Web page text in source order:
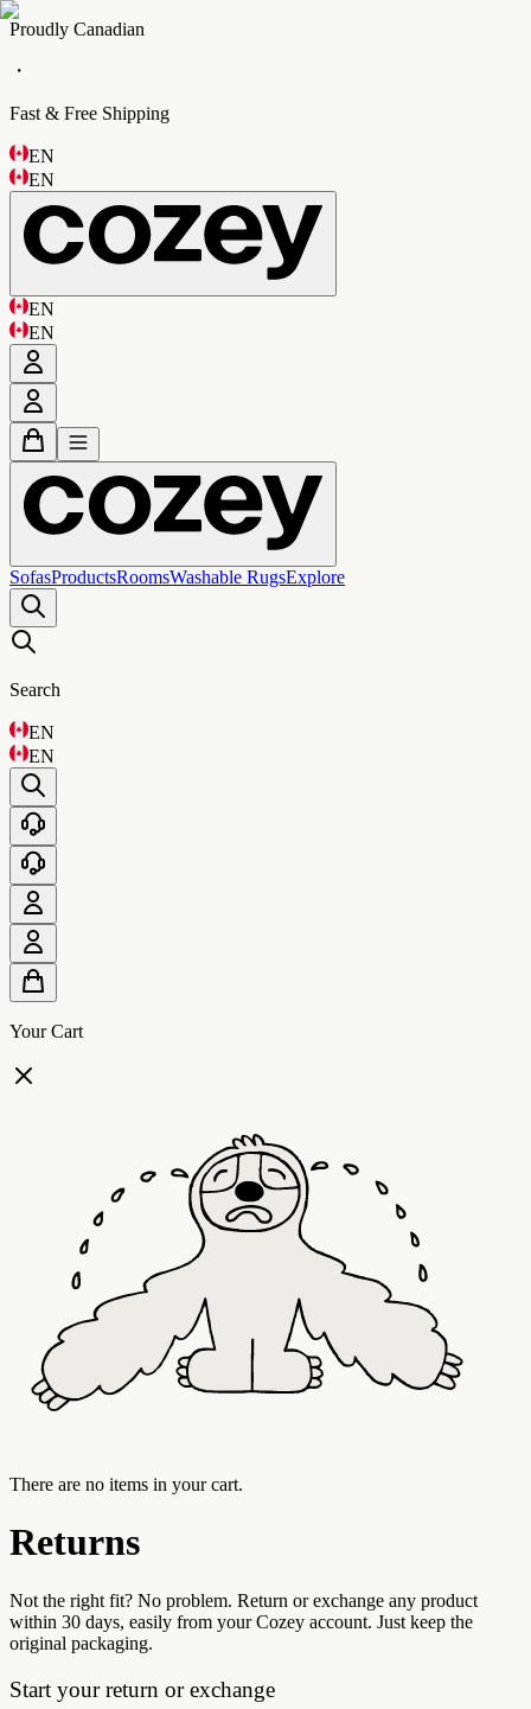
Proudly Canadian
・
Fast & Free Shipping
EN
EN
EN
EN
SofasProductsRoomsWashable RugsExplore
Search
EN
EN
Your Cart
There are no items in your cart.
Returns
Not the right fit? No problem. Return or exchange any product
within 30 days, easily from your Cozey account. Just keep the
original packaging.
Start your return or exchange